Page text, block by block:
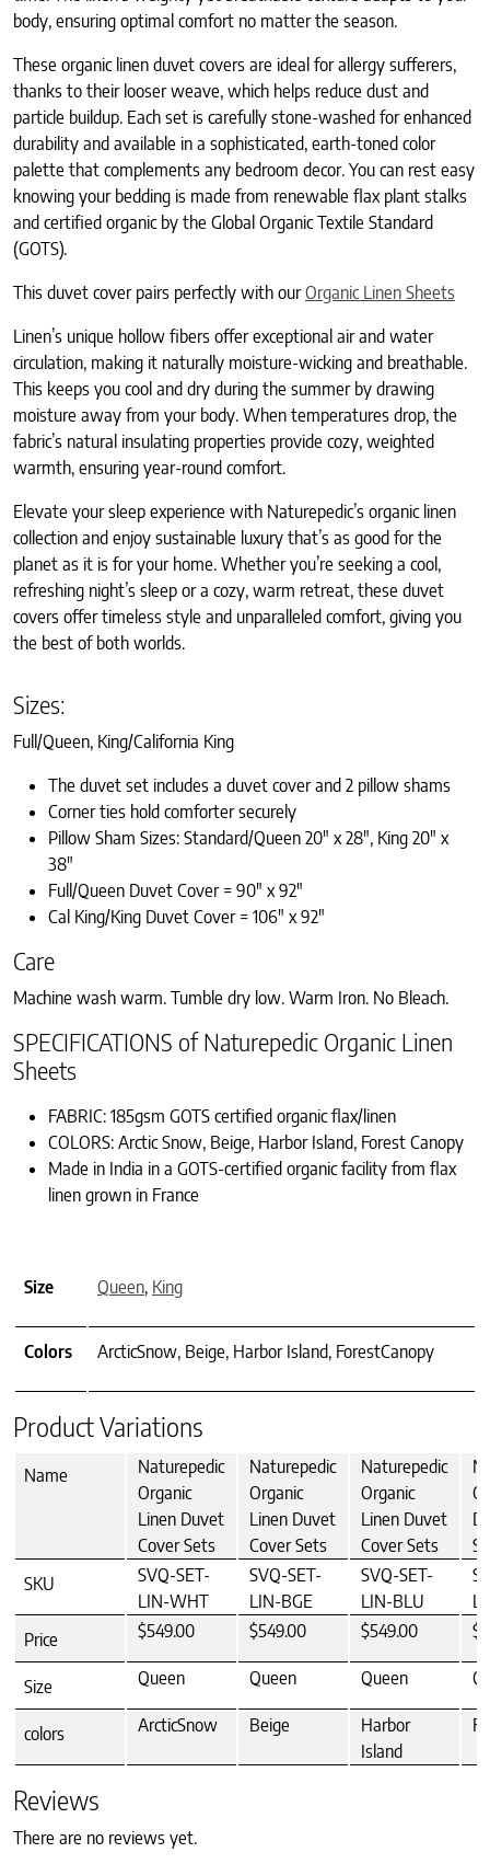
body, ensuring optimal comfort no matter the season.
These organic linen duvet covers are ideal for allergy sufferers,
thanks to their looser weave, which helps reduce dust and
particle buildup. Each set is carefully stone-washed for enhanced
durability and available in a sophisticated, earth-toned color
palette that complements any bedroom decor. You can rest easy
knowing your bedding is made from renewable flax plant stalks
and certified organic by the Global Organic Textile Standard
(GOTS).
This duvet cover pairs perfectly with ourOrganic Linen Sheets
Linen’s unique hollow fibers offer exceptional air and water
circulation, making it naturally moisture-wicking and breathable.
This keeps you cool and dry during the summer by drawing
moisture away from your body. When temperatures drop, the
fabric’s natural insulating properties provide cozy, weighted
warmth, ensuring year-round comfort.
Elevate your sleep experience with Naturepedic’s organic linen
collection and enjoy sustainable luxury that’s as good for the
planet as it is for your home. Whether you’re seeking a cool,
refreshing night’s sleep or a cozy, warm retreat, these duvet
covers offer timeless style and unparalleled comfort, giving you
the best of both worlds.
Sizes:
Full/Queen, King/California King
The duvet set includes a duvet cover and 2 pillow shams
Corner ties hold comforter securely
Pillow Sham Sizes: Standard/Queen 20″ x 28″, King 20″ x
38″
Full/Queen Duvet Cover = 90″ x 92″
Cal King/King Duvet Cover = 106″ x 92″
Care
Machine wash warm. Tumble dry low. Warm Iron. No Bleach.
SPECIFICATIONS of Naturepedic Organic Linen
Sheets
FABRIC: 185gsm GOTS certified organic flax/linen
COLORS: Arctic Snow, Beige, Harbor Island, Forest Canopy
Made in India in a GOTS-certified organic facility from flax
linen grown in France
Size Queen, King
Colors ArcticSnow, Beige, Harbor Island, ForestCanopy
Product Variations
Name
Naturepedic
Organic
Linen Duvet
Cover Sets
Naturepedic
Organic
Linen Duvet
Cover Sets
Naturepedic
Organic
Linen Duvet
Cover Sets
SKU
SVQ-SET-
LIN-WHT
SVQ-SET-
LIN-BGE
SVQ-SET-
LIN-BLU
Price
$549.00 $549.00 $549.00
Size Queen Queen Queen
colors ArcticSnow Beige
Harbor
Island
Reviews
There are no reviews yet.